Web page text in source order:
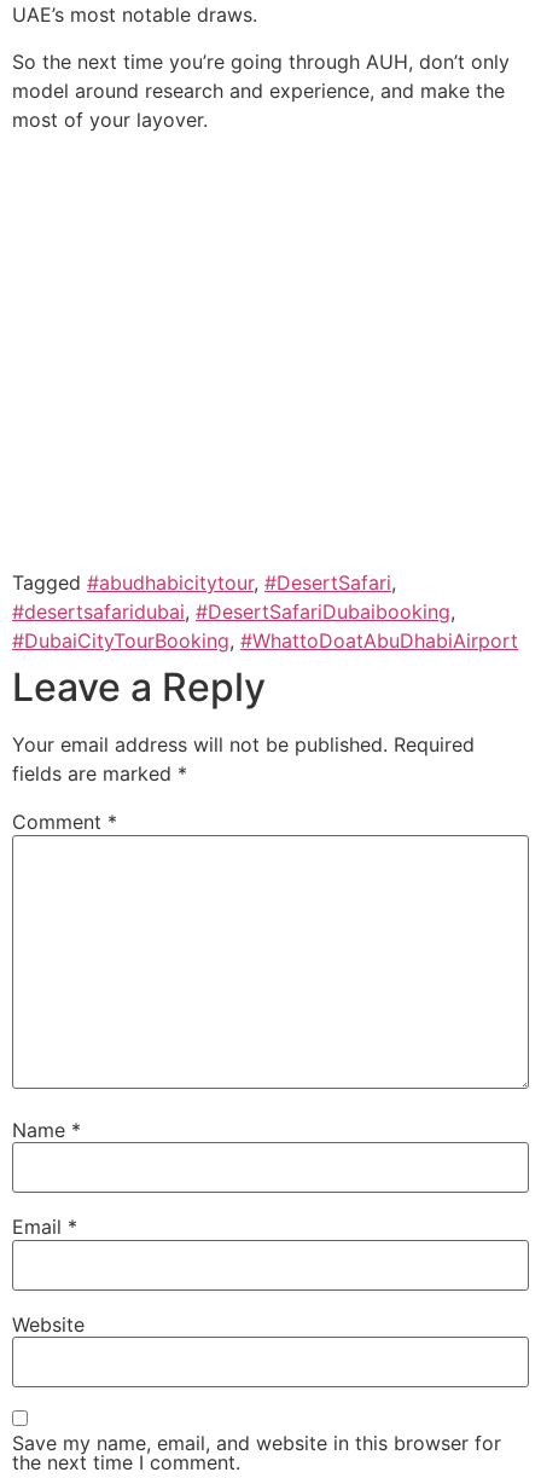
UAE’s most notable draws.
So the next time you’re going through AUH, don’t only
model around research and experience, and make the
most of your layover.
Tagged #abudhabicitytour, #DesertSafari,
#desertsafaridubai, #DesertSafariDubaibooking,
#DubaiCityTourBooking, #WhattoDoatAbuDhabiAirport
Leave a Reply
Your email address will not be published. Required
fields are marked *
Comment *
Name *
Email *
Website
Save my name, email, and website in this browser for
the next time I comment.